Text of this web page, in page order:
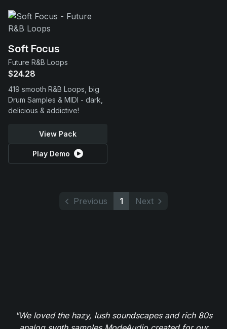
Soft Focus
Future R&B Loops
$24.28
419 smooth R&B Loops, big
Drum Samples & MIDI - dark,
delicious & addictive!
View Pack
Play Demo
Previous 1 Next
"We loved the hazy, lush soundscapes and rich 80s